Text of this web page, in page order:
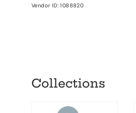
Vendor ID: 1088820
Collections